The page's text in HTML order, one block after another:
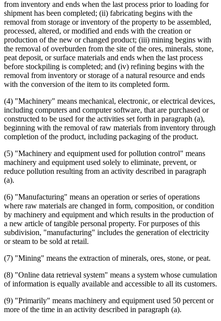
from inventory and ends when the last process prior to loading for
shipment has been completed; (ii) fabricating begins with the
removal from storage or inventory of the property to be assembled,
processed, altered, or modified and ends with the creation or
production of the new or changed product; (iii) mining begins with
the removal of overburden from the site of the ores, minerals, stone,
peat deposit, or surface materials and ends when the last process
before stockpiling is completed; and (iv) refining begins with the
removal from inventory or storage of a natural resource and ends
with the conversion of the item to its completed form.
(4) "Machinery" means mechanical, electronic, or electrical devices,
including computers and computer software, that are purchased or
constructed to be used for the activities set forth in paragraph (a),
beginning with the removal of raw materials from inventory through
completion of the product, including packaging of the product.
(5) "Machinery and equipment used for pollution control" means
machinery and equipment used solely to eliminate, prevent, or
reduce pollution resulting from an activity described in paragraph
(a).
(6) "Manufacturing" means an operation or series of operations
where raw materials are changed in form, composition, or condition
by machinery and equipment and which results in the production of
a new article of tangible personal property. For purposes of this
subdivision, "manufacturing" includes the generation of electricity
or steam to be sold at retail.
(7) "Mining" means the extraction of minerals, ores, stone, or peat.
(8) "Online data retrieval system" means a system whose cumulation
of information is equally available and accessible to all its customers.
(9) "Primarily" means machinery and equipment used 50 percent or
more of the time in an activity described in paragraph (a).